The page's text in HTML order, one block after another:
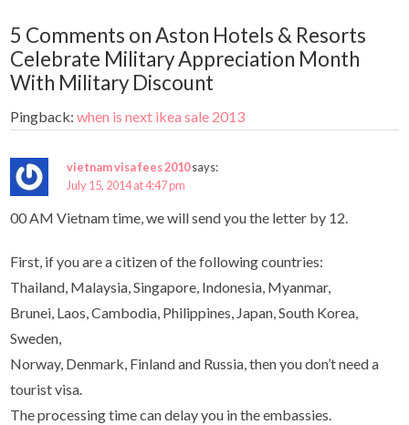
5 Comments on Aston Hotels & Resorts
Celebrate Military Appreciation Month
With Military Discount
Pingback:when is next ikea sale 2013
vietnam visa fees 2010says:
July 15, 2014 at 4:47 pm
00 AM Vietnam time, we will send you the letter by 12.
First, if you are a citizen of the following countries:
Thailand, Malaysia, Singapore, Indonesia, Myanmar,
Brunei, Laos, Cambodia, Philippines, Japan, South Korea,
Sweden,
Norway, Denmark, Finland and Russia, then you don’t need a
tourist visa.
The processing time can delay you in the embassies.